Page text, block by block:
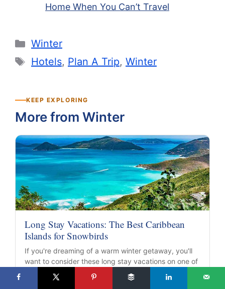
Home When You Can’t Travel
Categories
Winter
Tags
Hotels, Plan A Trip, Winter
KEEP EXPLORING
More from Winter
Long Stay Vacations: The Best Caribbean
Islands for Snowbirds
If you're dreaming of a warm winter getaway, you'll
want to consider these long stay vacations on one of